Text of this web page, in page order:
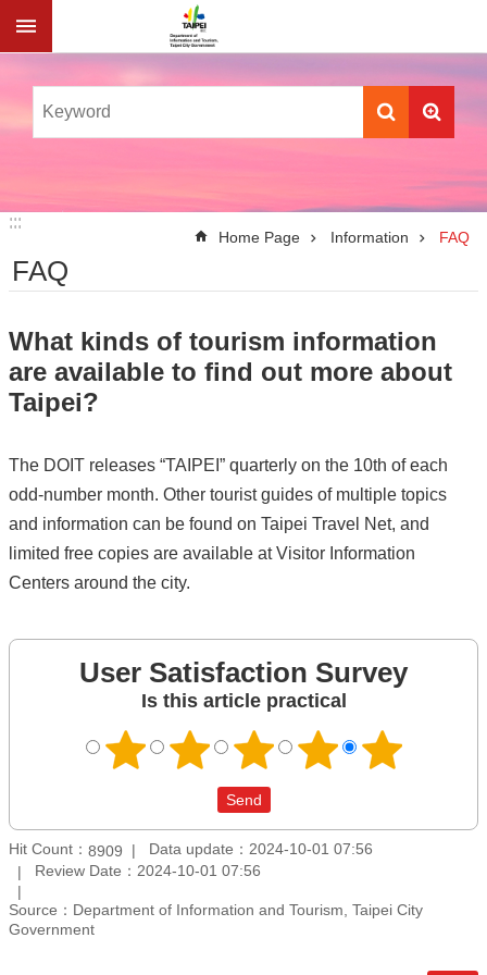
Jump to the content zone at the center
:::
:::
Home Page Information FAQ
FAQ
What kinds of tourism information
are available to find out more about
Taipei?
The DOIT releases “TAIPEI” quarterly on the 10th of each
odd-number month. Other tourist guides of multiple topics
and information can be found on Taipei Travel Net, and
limited free copies are available at Visitor Information
Centers around the city.
User Satisfaction Survey
Is this article practical
Hit Count： 8909
Data update：2024-10-01 07:56
Review Date：2024-10-01 07:56
Source：Department of Information and Tourism, Taipei City
Government